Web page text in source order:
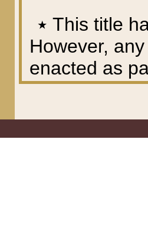
٭ This title
However,
enacted as